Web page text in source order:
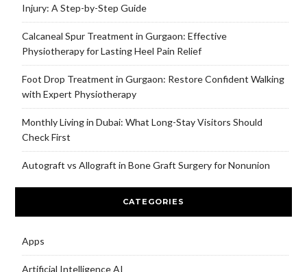
Injury: A Step-by-Step Guide
Calcaneal Spur Treatment in Gurgaon: Effective
Physiotherapy for Lasting Heel Pain Relief
Foot Drop Treatment in Gurgaon: Restore Confident Walking
with Expert Physiotherapy
Monthly Living in Dubai: What Long-Stay Visitors Should
Check First
Autograft vs Allograft in Bone Graft Surgery for Nonunion
CATEGORIES
Apps
Artificial Intelligence AI